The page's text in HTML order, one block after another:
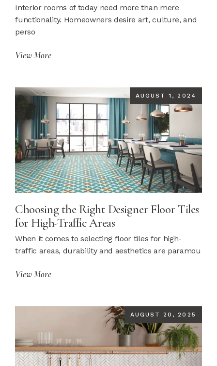
Interior rooms of today need more than mere
functionality. Homeowners desire art, culture, and
perso
View More
AUGUST 1, 2024
Choosing the Right Designer Floor Tiles
for High-Traffic Areas
When it comes to selecting floor tiles for high-
traffic areas, durability and aesthetics are paramou
View More
AUGUST 20, 2025